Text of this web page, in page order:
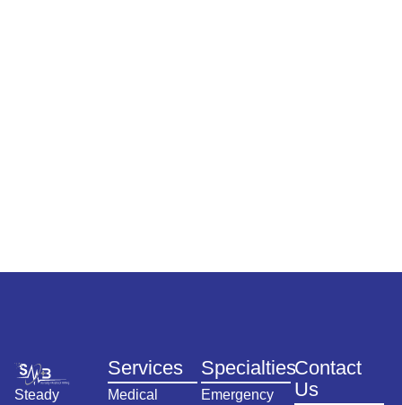
Steady
Services
Medical
Specialties
Emergency
Contact
Us